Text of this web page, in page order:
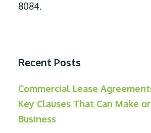
8084.
Recent Posts
Commercial Lease
Key Clauses That Can Make
Business